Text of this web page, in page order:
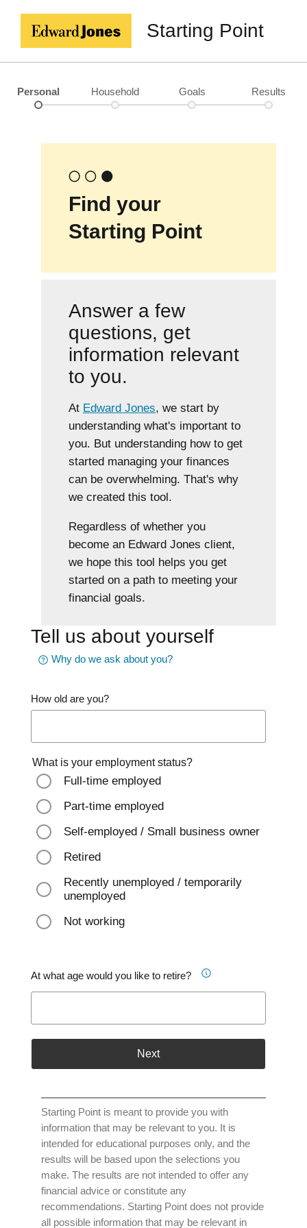
Starting Point
Personal Household Goals Results
Find your
Starting Point
Answer a few
questions, get
information relevant
to you.
At Edward Jones, we start by
understanding what's important to
you. But understanding how to get
started managing your finances
can be overwhelming. That's why
we created this tool.
Regardless of whether you
become an Edward Jones client,
we hope this tool helps you get
started on a path to meeting your
financial goals.
Tell us about yourself
Why do we ask about you?
How old are you?
What is your employment status?
Full-time employed
Part-time employed
Self-employed / Small business owner
Retired
Recently unemployed / temporarily
unemployed
Not working
At what age would you like to retire?
Next
Starting Point is meant to provide you with
information that may be relevant to you. It is
intended for educational purposes only, and the
results will be based upon the selections you
make. The results are not intended to offer any
financial advice or constitute any
recommendations. Starting Point does not provide
all possible information that may be relevant in